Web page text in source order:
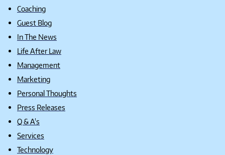
Coaching
Guest Blog
In The News
Life After Law
Management
Marketing
Personal Thoughts
Press Releases
Q & A's
Services
Technology